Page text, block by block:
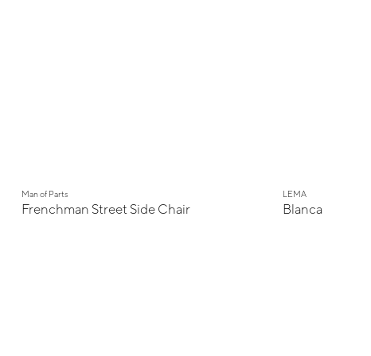
New
Man of Parts
Frenchman Street Side Chair
LEMA
Blanca